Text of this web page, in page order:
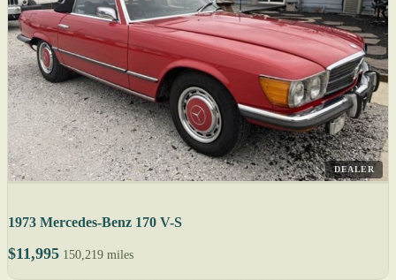
DEALER
1973 Mercedes-Benz 170 V-S
$11,995 150,219 miles